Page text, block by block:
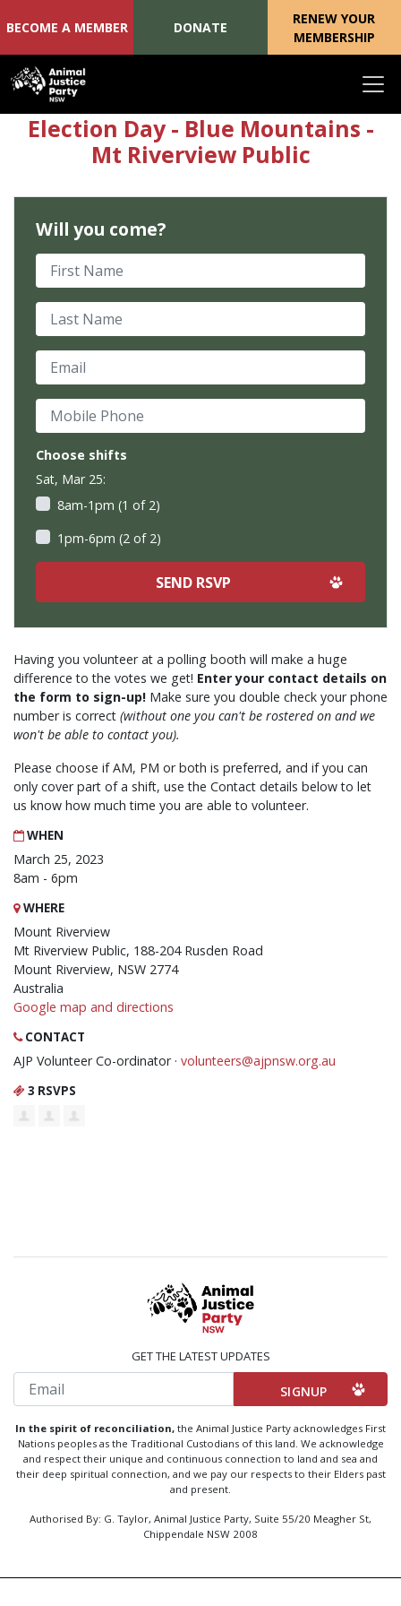
Skip navigation
BECOME A MEMBER DONATE
RENEW YOUR
MEMBERSHIP
Having you volunteer at a polling booth will make a huge
difference to the votes we get! Enter your contact details on
the form to sign-up! Make sure you double check your phone
number is correct (without one you can't be rostered on and we
won't be able to contact you).
Please choose if AM, PM or both is preferred, and if you can
only cover part of a shift, use the Contact details below to let
us know how much time you are able to volunteer.
WHEN
March 25, 2023
8am - 6pm
WHERE
Mount Riverview
Mt Riverview Public, 188-204 Rusden Road
Mount Riverview, NSW 2774
Australia
Google map and directions
CONTACT
AJP Volunteer Co-ordinator · volunteers@ajpnsw.org.au
3 RSVPS
Election Day - Blue Mountains -
Mt Riverview Public
Will you come?
First Name
Last Name
Email
Mobile Phone
Choose shifts
Sat, Mar 25:
8am-1pm (1 of 2)
1pm-6pm (2 of 2)
GET THE LATEST UPDATES
Email
In the spirit of reconciliation, the Animal Justice Party acknowledges First
Nations peoples as the Traditional Custodians of this land. We acknowledge
and respect their unique and continuous connection to land and sea and
their deep spiritual connection, and we pay our respects to their Elders past
and present.
Authorised By: G. Taylor, Animal Justice Party, Suite 55/20 Meagher St,
Chippendale NSW 2008